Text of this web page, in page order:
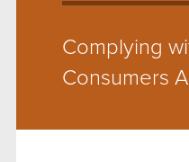
Complying
Consumers